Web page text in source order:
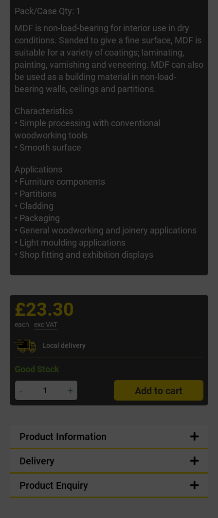
Pack/Case Qty: 1
MDF is non-load-bearing for interior use in dry
conditions. Sanded to give a fine surface, MDF is
suitable for a variety of coatings; laminating,
painting, varnishing and veneering. MDF can also
be used as a building material in non-load-
bearing walls, ceilings and partitions.
Characteristics
• Simple processing with conventional
woodworking tools
• Smooth surface
Applications
• Furniture components
• Partitions
• Cladding
• Packaging
• General woodworking and joinery applications
• Light moulding applications
• Shop fitting and exhibition displays
£23.30
each exc VAT
Local delivery
Good Stock
- + Add to cart
Product Information
Delivery
Product Enquiry